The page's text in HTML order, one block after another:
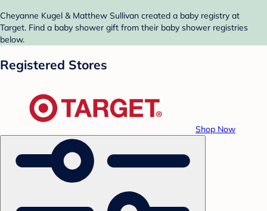
Cheyanne Kugel & Matthew Sullivan created a baby registry at
Target. Find a baby shower gift from their baby shower registries
below.
Registered Stores
Shop Now